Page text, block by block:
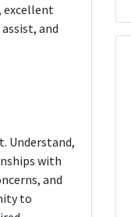
excellent
and
Understand,
with
and
to